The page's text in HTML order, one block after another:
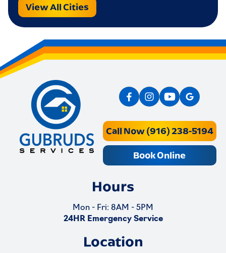
View All Cities
Call Now (916) 238-5194
Book Online
Hours
Mon - Fri: 8AM - 5PM
24HR Emergency Service
Location